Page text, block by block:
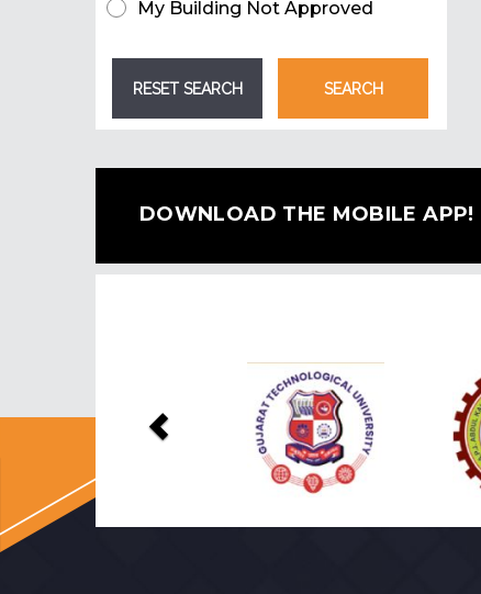
My Building Not Approved
DOWNLOAD THE MOBILE APP!